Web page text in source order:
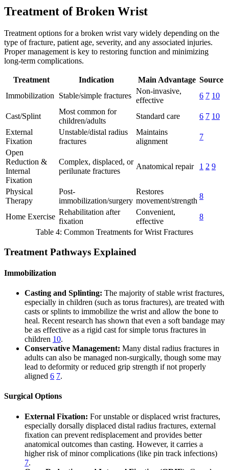
Treatment of Broken Wrist
Treatment options for a broken wrist vary widely depending on the
type of fracture, patient age, severity, and any associated injuries.
Proper management is key to restoring function and minimizing
long-term complications.
Treatment Indication Main Advantage Source
Immobilization
Stable/simple fractures
Non-invasive,
effective
6 7 10
Cast/Splint
Most common for
children/adults
Standard care 6 7 10
External
Fixation
Unstable/distal radius
fractures
Maintains
alignment
7
Open
Reduction &
Internal
Fixation
Complex, displaced, or
perilunate fractures
Anatomical repair 1 2 9
Physical
Therapy
Post-
immobilization/surgery
Restores
movement/strength
8
Home Exercise
Rehabilitation after
fixation
Convenient,
effective
8
Table 4: Common Treatments for Wrist Fractures
Treatment Pathways Explained
Immobilization
Casting and Splinting: The majority of stable wrist fractures,
especially in children (such as torus fractures), are treated with
casts or splints to immobilize the wrist and allow the bone to
heal. Recent research has shown that even a soft bandage may
be as effective as a rigid cast for simple torus fractures in
children 10.
Conservative Management: Many distal radius fractures in
adults can also be managed non-surgically, though some may
lead to deformity or reduced grip strength if not properly
aligned 6 7.
Surgical Options
External Fixation: For unstable or displaced wrist fractures,
especially dorsally displaced distal radius fractures, external
fixation can prevent redisplacement and provides better
anatomical outcomes than casting. However, it carries a
higher risk of minor complications (like pin track infections)
7.